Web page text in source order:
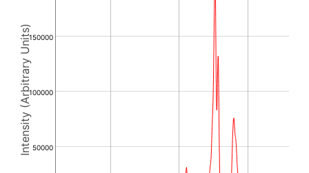
Intensity (Arbitrary Units)50000
100000
150000